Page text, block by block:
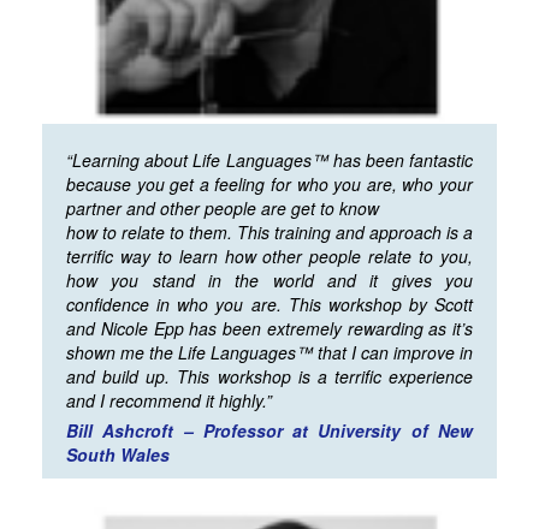
“Learning about Life Languages™ has been fantastic
because you get a feeling for who you are, who your
partner and other people are get to know
how to relate to them. This training and approach is a
terrific way to learn how other people relate to you,
how you stand in the world and it gives you
confidence in who you are. This workshop by Scott
and Nicole Epp has been extremely rewarding as it’s
shown me the Life Languages™ that I can improve in
and build up. This workshop is a terrific experience
and I recommend it highly.”
Bill Ashcroft – Professor at University of New
South Wales